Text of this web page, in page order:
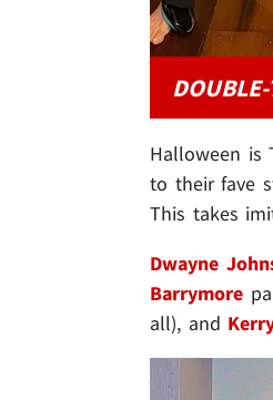
Halloween is
to their fave
This takes
Dwayne
Barrymore
all), and